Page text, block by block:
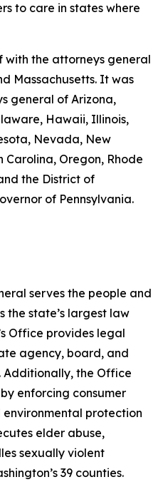
to care in states where
with the attorneys general
Massachusetts. It was
general of Arizona,
Hawaii, Illinois,
Nevada, New
Carolina, Oregon, Rhode
the District of
of Pennsylvania.
serves the people and
the state’s largest law
Office provides legal
agency, board, and
Additionally, the Office
enforcing consumer
protection
elder abuse,
sexually violent
39 counties.